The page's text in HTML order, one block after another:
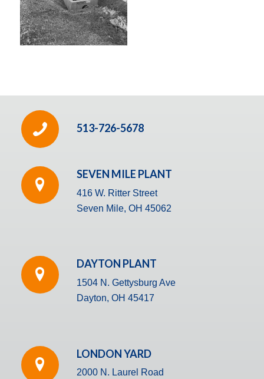
513-726-5678
SEVEN MILE PLANT
416 W. Ritter Street
Seven Mile, OH 45062
DAYTON PLANT
1504 N. Gettysburg Ave
Dayton, OH 45417
LONDON YARD
2000 N. Laurel Road